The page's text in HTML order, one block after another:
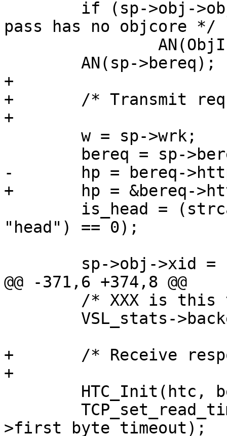
pass has no objcore */
+
+	/* Transmit request */
+
-	hp = bereq->http;
+	hp = &bereq->http[0];
"head") == 0);
@@ -371,6 +374,8 @@
+	/* Receive response */
+
>first_byte_timeout);